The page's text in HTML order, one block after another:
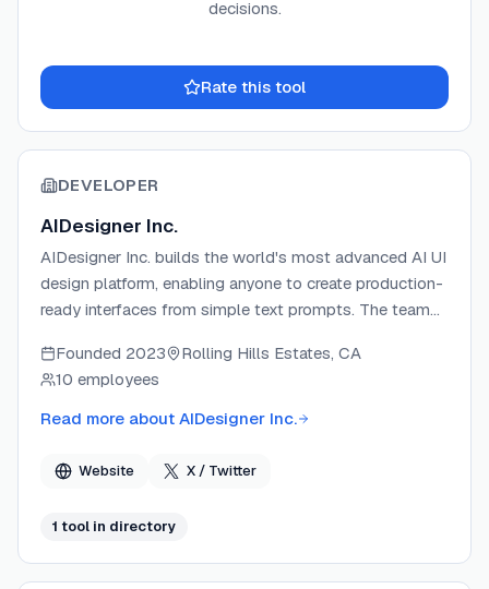
decisions.
Rate this tool
DEVELOPER
AIDesigner Inc.
AIDesigner Inc. builds the world's most advanced AI UI
design platform, enabling anyone to create production-
ready interfaces from simple text prompts. The team
creative and aesthetically distinct — not generic.
AIDesigner ships tools including an AI UI Designer,
Prototype Generator, Website Cloner, and an MCP
Founded 2023
Rolling Hills Estates, CA
10 employees
Read more about AIDesigner Inc.
Website X / Twitter
1 tool in directory